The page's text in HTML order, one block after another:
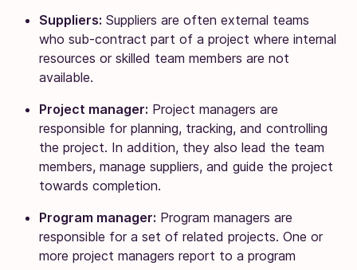
Suppliers: Suppliers are often external teams
who sub-contract part of a project where internal
resources or skilled team members are not
available.
Project manager: Project managers are
responsible for planning, tracking, and controlling
the project. In addition, they also lead the team
members, manage suppliers, and guide the project
towards completion.
Program manager: Program managers are
responsible for a set of related projects. One or
more project managers report to a program